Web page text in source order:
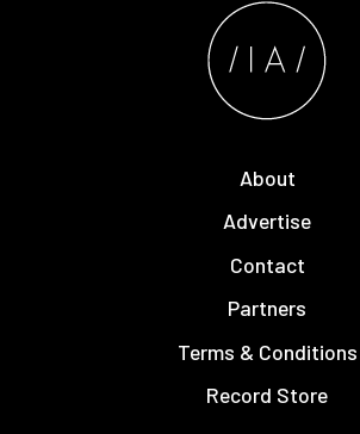
About
Advertise
Contact
Partners
Terms & Conditions
Record Store